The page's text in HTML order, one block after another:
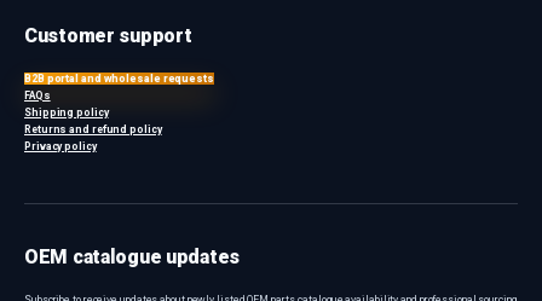
Customer support
B2B portal and wholesale requests
FAQs
Shipping policy
Returns and refund policy
Privacy policy
OEM catalogue updates